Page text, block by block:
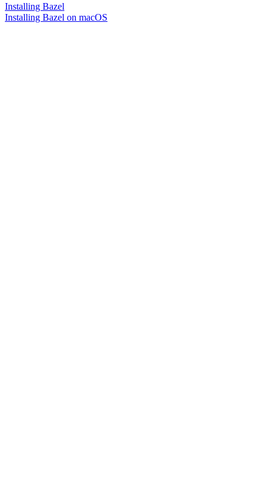
Installing Bazel
Installing Bazel on macOS